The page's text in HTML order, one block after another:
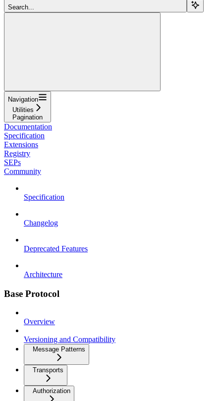
Search...
Navigation
Utilities
Pagination
Documentation
Specification
Extensions
Registry
SEPs
Community
Specification
Changelog
Deprecated Features
Architecture
Base Protocol
Overview
Versioning and Compatibility
Message Patterns
Transports
Authorization